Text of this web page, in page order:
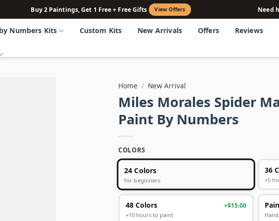
Buy 2 Paintings, Get 1 Free + Free Gifts View Offers Need
Numbers Kits Custom Kits New Arrivals Offers Reviews
Home / New Arrival
Miles Morales Spider
Paint By Numbers
COLORS
24 Colors
for beginners
36
+5
48 Colors +$15.00
+10 hours to paint